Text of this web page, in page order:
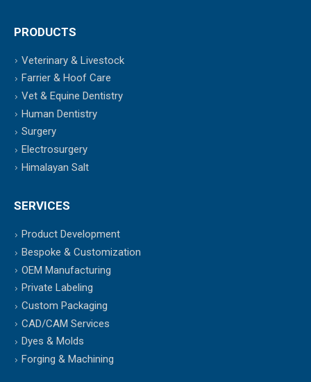
PRODUCTS
Veterinary & Livestock
Farrier & Hoof Care
Vet & Equine Dentistry
Human Dentistry
Surgery
Electrosurgery
Himalayan Salt
SERVICES
Product Development
Bespoke & Customization
OEM Manufacturing
Private Labeling
Custom Packaging
CAD/CAM Services
Dyes & Molds
Forging & Machining